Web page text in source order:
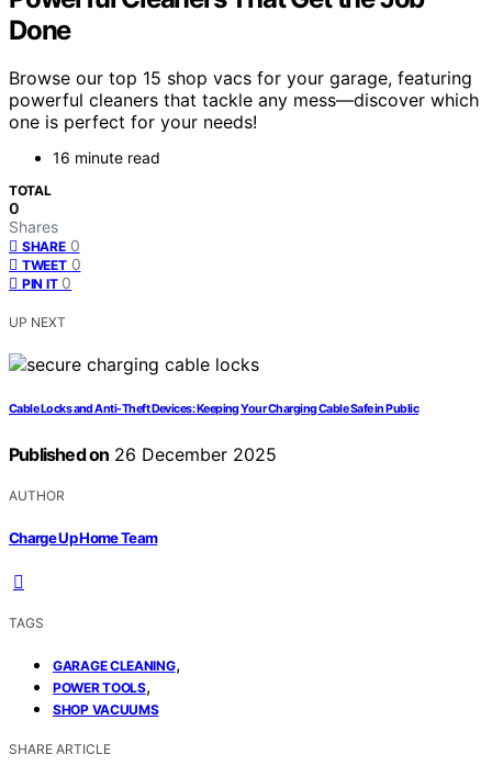
Done
Browse our top 15 shop vacs for your garage, featuring
powerful cleaners that tackle any mess—discover which
one is perfect for your needs!
16 minute read
TOTAL
0
Shares
SHARE 0
TWEET 0
PIN IT 0
UP NEXT
Cable Locks and Anti-Theft Devices: Keeping Your Charging Cable Safe in Public
Published on 26 December 2025
AUTHOR
Charge Up Home Team
TAGS
GARAGE CLEANING,
POWER TOOLS,
SHOP VACUUMS
SHARE ARTICLE